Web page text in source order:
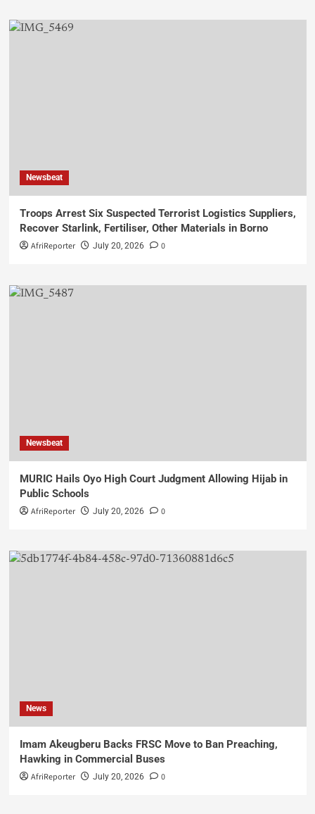
Newsbeat
Troops Arrest Six Suspected Terrorist Logistics Suppliers,
Recover Starlink, Fertiliser, Other Materials in Borno
AfriReporter July 20, 2026 0
Newsbeat
MURIC Hails Oyo High Court Judgment Allowing Hijab in
Public Schools
AfriReporter July 20, 2026 0
News
Imam Akeugberu Backs FRSC Move to Ban Preaching,
Hawking in Commercial Buses
AfriReporter July 20, 2026 0